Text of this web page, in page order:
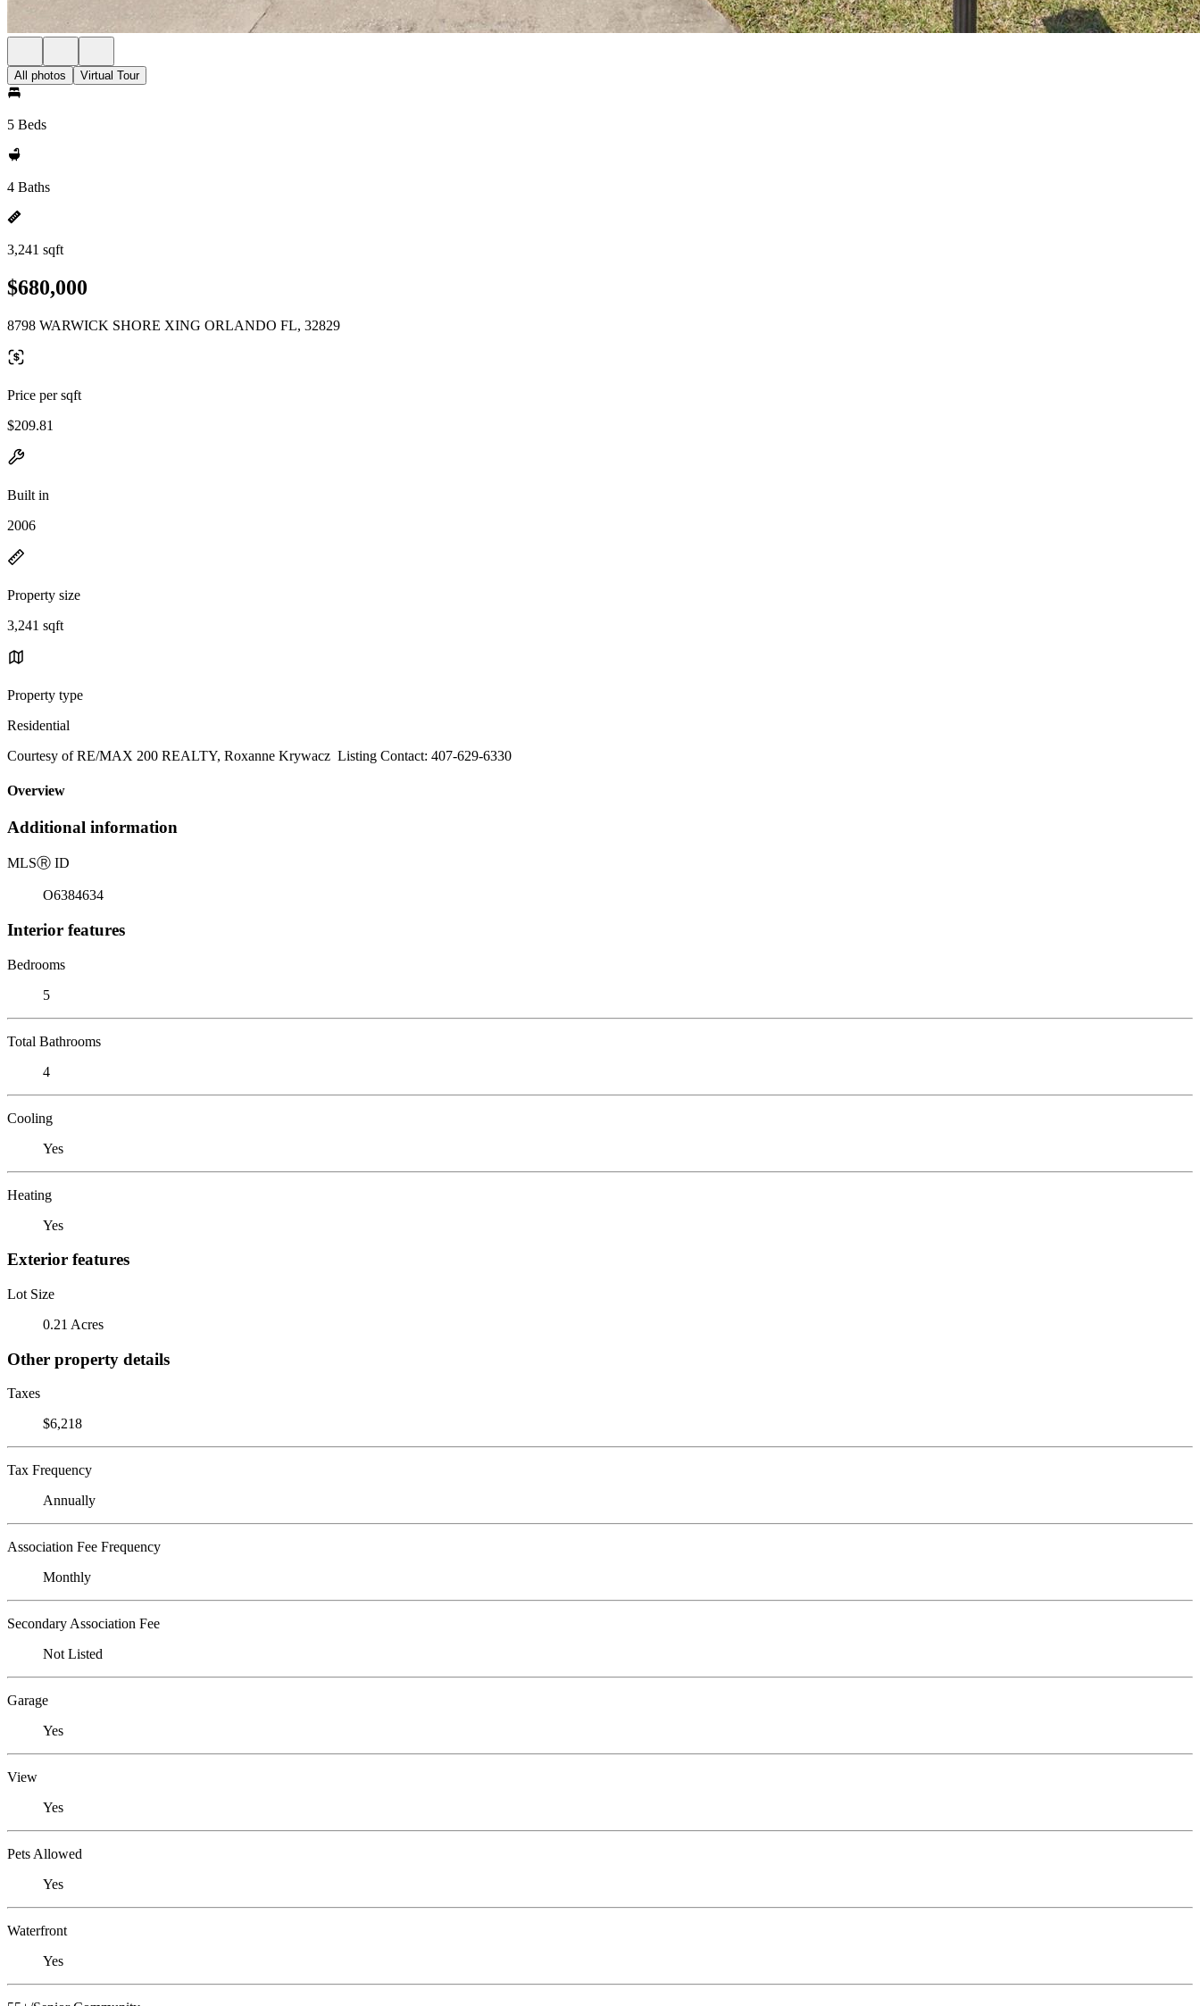
All photos Virtual Tour
5 Beds
4 Baths
3,241 sqft
$680,000
8798 WARWICK SHORE XING ORLANDO FL, 32829
Price per sqft
$209.81
Built in
2006
Property size
3,241 sqft
Property type
Residential
Courtesy of RE/MAX 200 REALTY, Roxanne Krywacz Listing Contact: 407-629-6330
Overview
Additional information
MLSⓇ ID
O6384634
Interior features
Bedrooms
5
Total Bathrooms
4
Cooling
Yes
Heating
Yes
Exterior features
Lot Size
0.21 Acres
Other property details
Taxes
$6,218
Tax Frequency
Annually
Association Fee Frequency
Monthly
Secondary Association Fee
Not Listed
Garage
Yes
View
Yes
Pets Allowed
Yes
Waterfront
Yes